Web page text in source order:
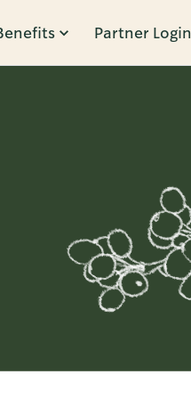
Partner Login